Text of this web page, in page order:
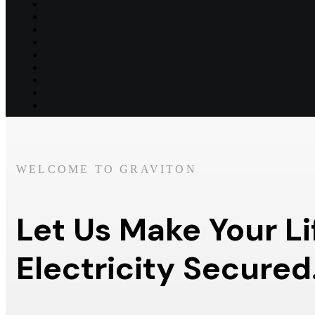
WELCOME TO GRAVITON
Let Us Make Your
Electricity